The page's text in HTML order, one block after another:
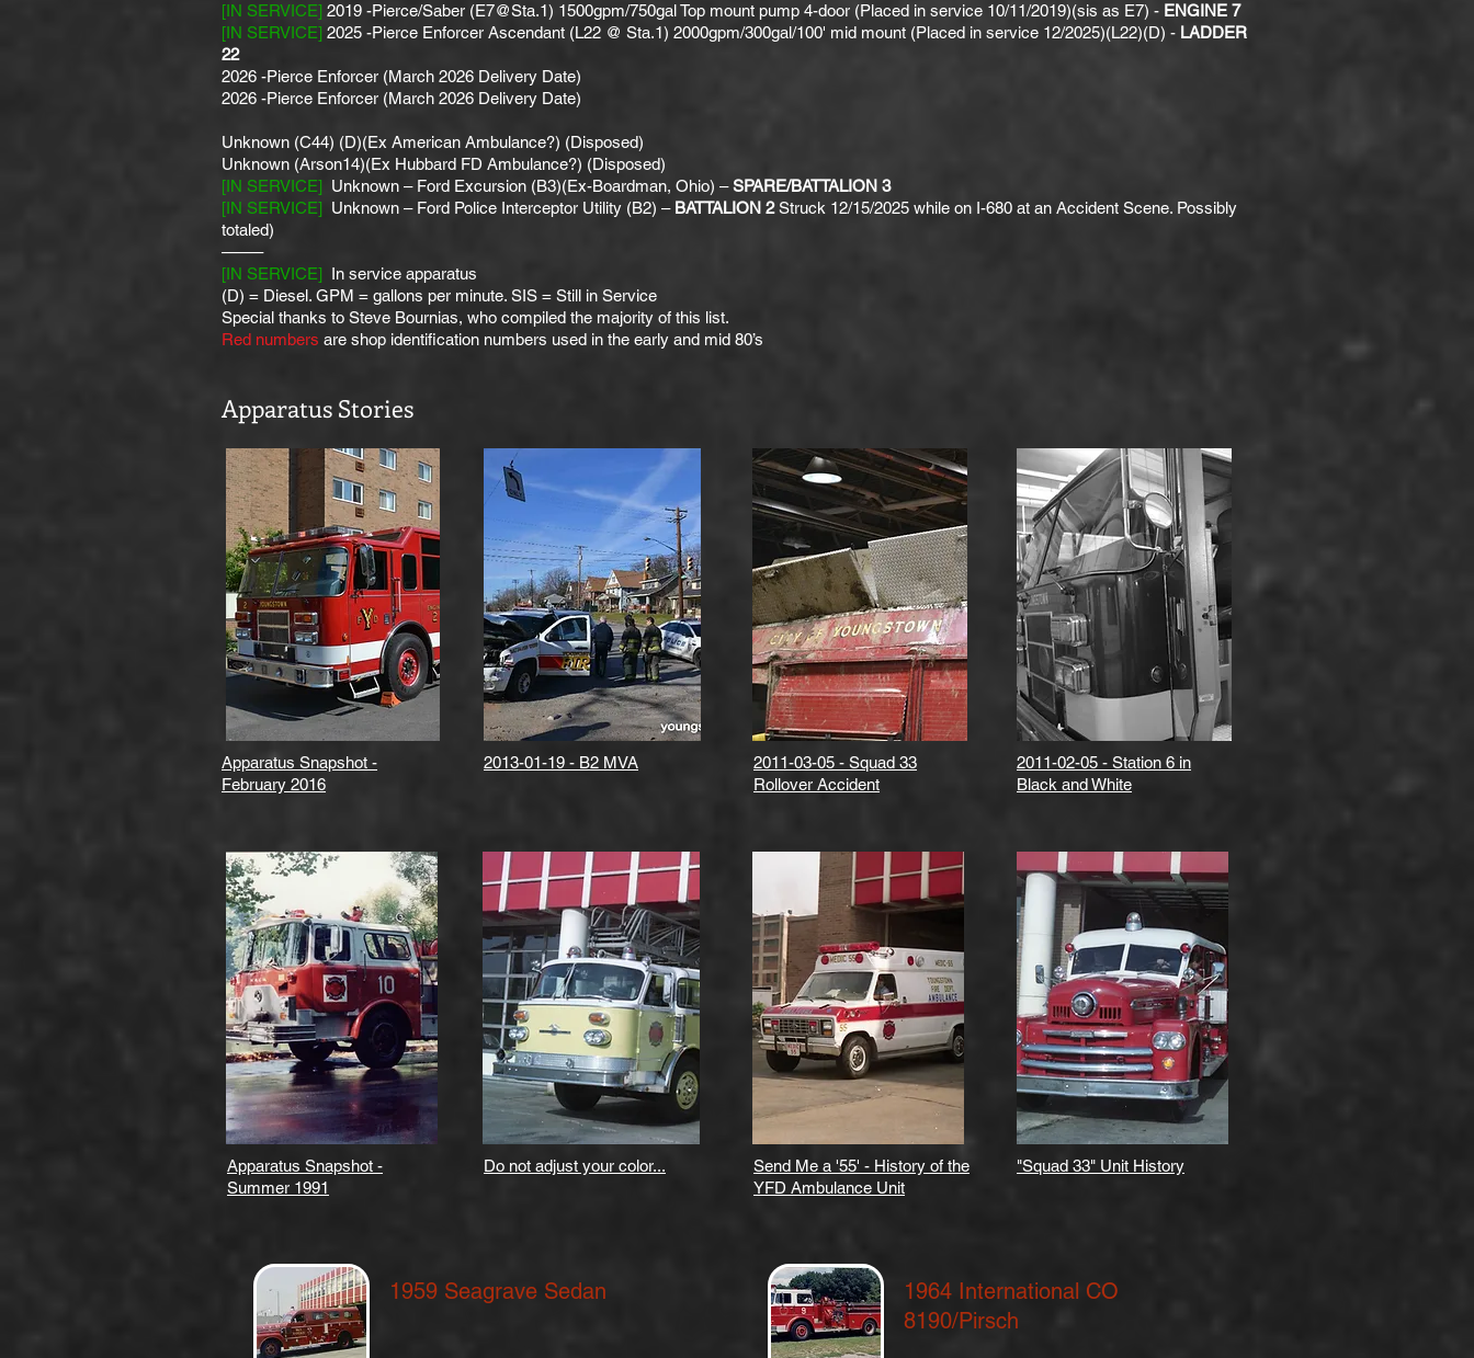
[IN SERVICE] 2019 -Pierce/Saber (E7@Sta.1) 1500gpm/750gal Top mount pump 4-door (Placed in service 10/11/2019)(sis as E7) - ENGINE 7
[IN SERVICE] 2025 -Pierce Enforcer Ascendant (L22 @ Sta.1) 2000gpm/300gal/100' mid mount (Placed in service 12/2025)(L22)(D) - LADDER
22
2026 -Pierce Enforcer (March 2026 Delivery Date)
2026 -Pierce Enforcer (March 2026 Delivery Date)
Unknown (C44) (D)(Ex American Ambulance?) (Disposed)
Unknown (Arson14)(Ex Hubbard FD Ambulance?) (Disposed)
[IN SERVICE] Unknown – Ford Excursion (B3)(Ex-Boardman, Ohio) –SPARE/BATTALION 3
[IN SERVICE] Unknown – Ford Police Interceptor Utility (B2) – BATTALION 2Struck 12/15/2025 while on I-680 at an Accident Scene. Possibly
totaled)
——–
[IN SERVICE] In service apparatus
(D) = Diesel. GPM = gallons per minute. SIS = Still in Service
Special thanks to Steve Bournias, who compiled the majority of this list.
Red numbers are shop identification numbers used in the early and mid 80’s
Apparatus Stories
Apparatus Snapshot -
February 2016
2013-01-19 - B2 MVA
2011-03-05 - Squad 33
Rollover Accident
2011-02-05 - Station 6 in
Black and White
Apparatus Snapshot -
Summer 1991
Do not adjust your color...
Send Me a '55' - History of the
YFD Ambulance Unit
"Squad 33" Unit History
1959 Seagrave Sedan
1964 International CO
8190/Pirsch